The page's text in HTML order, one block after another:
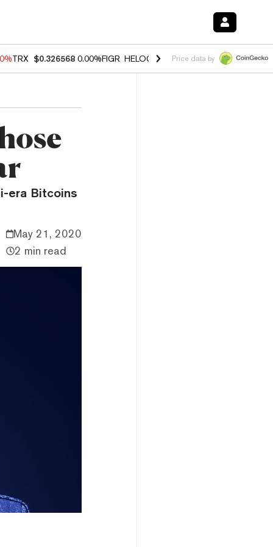
TRX $0.326568 0.00%FIGR_HELOC $1.035 0.20%HYPE $55.33 -
Price data by
era Bitcoins
May 21, 2020
2 min read